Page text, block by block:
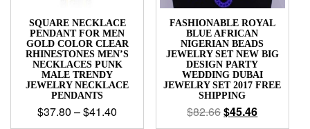
SQUARE NECKLACE
PENDANT FOR MEN
GOLD COLOR CLEAR
RHINESTONES MEN’S
NECKLACES PUNK
MALE TRENDY
JEWELRY NECKLACE
PENDANTS
$37.80 –$41.40
FASHIONABLE ROYAL
BLUE AFRICAN
NIGERIAN BEADS
JEWELRY SET NEW BIG
DESIGN PARTY
WEDDING DUBAI
JEWELRY SET 2017 FREE
SHIPPING
$82.66$45.46